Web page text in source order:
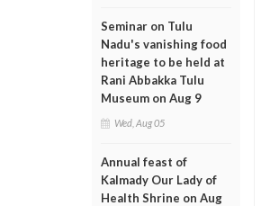
Seminar on Tulu
Nadu's vanishing food
heritage to be held at
Rani Abbakka Tulu
Museum on Aug 9
Wed, Aug 05
Annual feast of
Kalmady Our Lady of
Health Shrine on Aug